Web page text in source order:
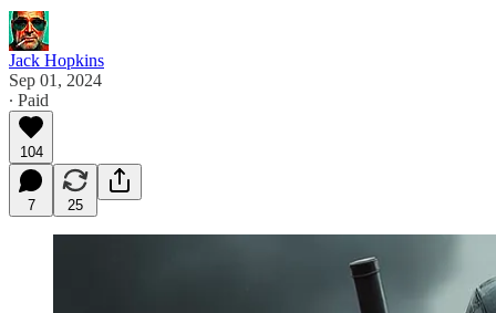
Jack Hopkins
Sep 01, 2024
∙ Paid
104
7 25